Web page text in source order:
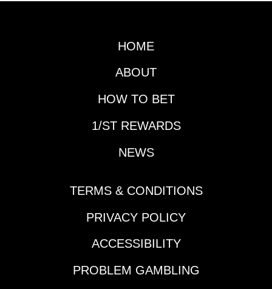
a major focus in the
next couple of days as
well as the Gotham
for another edition of
That Made His
the Slow Week:
HonorDespite the slow
Crown preps and
leaderboard updates,
many horseplayers'
HOME
ABOUT
HOW TO BET
1/ST REWARDS
NEWS
TERMS & CONDITIONS
PRIVACY POLICY
ACCESSIBILITY
PROBLEM GAMBLING